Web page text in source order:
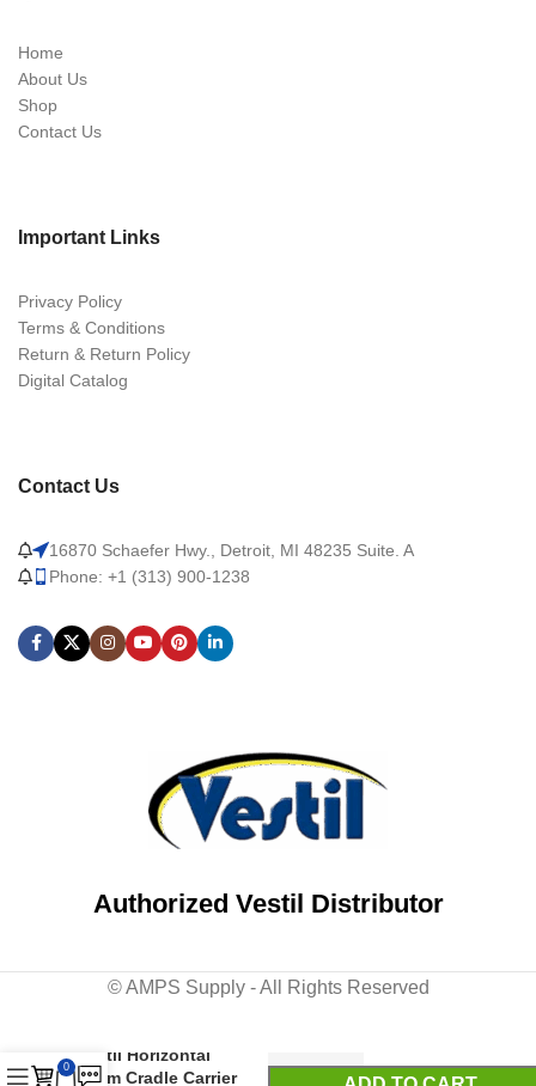
Home
About Us
Shop
Contact Us
Important Links
Privacy Policy
Terms & Conditions
Return & Return Policy
Digital Catalog
Contact Us
16870 Schaefer Hwy., Detroit, MI 48235 Suite. A
Phone: +1 (313) 900-1238
Authorized Vestil Distributor
© AMPS Supply - All Rights Reserved
Vestil Horizontal
Drum Cradle Carrier
0